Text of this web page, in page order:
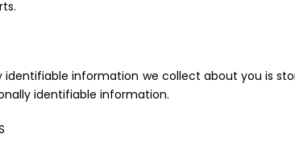
identifiable information we collect about you is
identifiable information.